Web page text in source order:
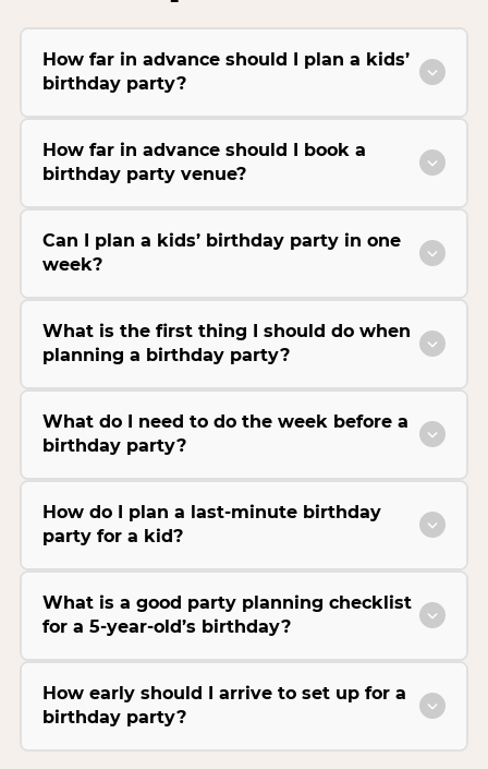
How far in advance should I plan a kids’
birthday party?
How far in advance should I book a
birthday party venue?
Can I plan a kids’ birthday party in one
week?
What is the first thing I should do when
planning a birthday party?
What do I need to do the week before a
birthday party?
How do I plan a last-minute birthday
party for a kid?
What is a good party planning checklist
for a 5-year-old’s birthday?
How early should I arrive to set up for a
birthday party?